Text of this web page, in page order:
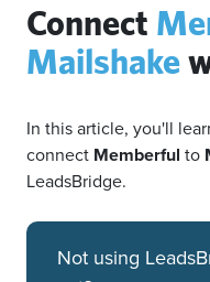
Connect
Mailshake
In this article, you'll
connect Memberful to
LeadsBridge.
Not using